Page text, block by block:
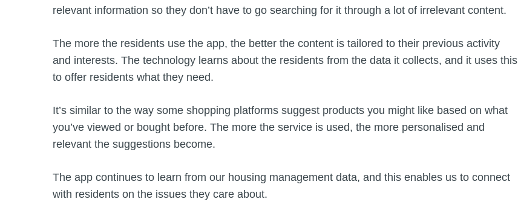
relevant information so they don’t have to go searching for it through a lot of irrelevant content.
The more the residents use the app, the better the content is tailored to their previous activity
and interests. The technology learns about the residents from the data it collects, and it uses this
to offer residents what they need.
It’s similar to the way some shopping platforms suggest products you might like based on what
you’ve viewed or bought before. The more the service is used, the more personalised and
relevant the suggestions become.
The app continues to learn from our housing management data, and this enables us to connect
with residents on the issues they care about.